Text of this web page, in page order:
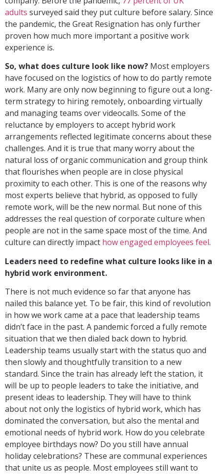
adults surveyed said they put culture before salary. Since
the pandemic, the Great Resignation has only further
proven how much more important a positive work
experience is.
So, what does culture look like now? Most employers
have focused on the logistics of how to do partly remote
work. Many are only now beginning to figure out a long-
term strategy to hiring remotely, onboarding virtually
and managing teams over videocalls. Some of the
reluctance by employers to accept hybrid work
arrangements reflected legitimate concerns about these
challenges. And it is true that many worry about the
natural loss of organic communication and group think
that flourishes when people are in close physical
proximity to each other. This is one of the reasons why
most experts believe that hybrid, as opposed to fully
remote work, will be the new normal. But none of this
addresses the real question of corporate culture when
people are not in the same space most of the time. And
culture can directly impact how engaged employees feel.
Leaders need to redefine what culture looks like in a
hybrid work environment.
There is not much evidence so far that anyone has
nailed this balance yet. To be fair, this kind of revolution
in how we work came at a pace that leadership teams
didn’t face in the past. A pandemic forced a fully remote
situation that we then dialed back down to hybrid.
Leadership teams usually start with the status quo and
then slowly and thoughtfully transition to a new
standard. Since the train has already left the station, it
will be up to people leaders to take the initiative, and
present ideas to leadership. They will have to think
about not only the logistics of hybrid work, which has
dominated the conversation, but also the mental and
emotional needs of hybrid work. How do you celebrate
employee birthdays now? Do you still have annual
holiday celebrations? These are communal experiences
that unite us as people. Most employees still want to